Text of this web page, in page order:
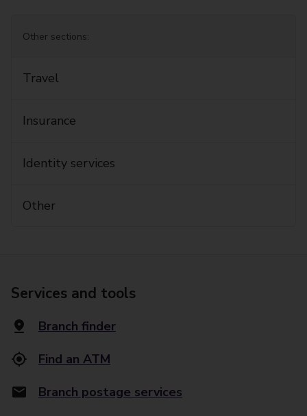
Other sections:
Travel
Insurance
Identity services
Other
Services and tools
Branch finder
Find an ATM
Branch postage services